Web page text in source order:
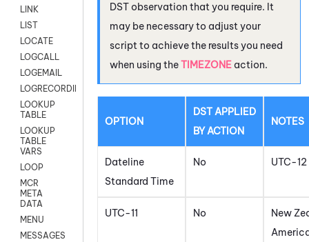
LINK
LIST
LOCATE
LOGCALL
LOGEMAIL
LOGRECORDINGPRO
LOOKUP
TABLE
LOOKUP
TABLE
VARS
LOOP
MCR
META
DATA
MENU
MESSAGES
DST observation that you require. It
may be necessary to adjust your
script to achieve the results you need
when using theTIMEZONE action.
OPTION
DST APPLIED
BY ACTION
NOTES
Dateline
Standard Time
No UTC-12
UTC-11 No
New